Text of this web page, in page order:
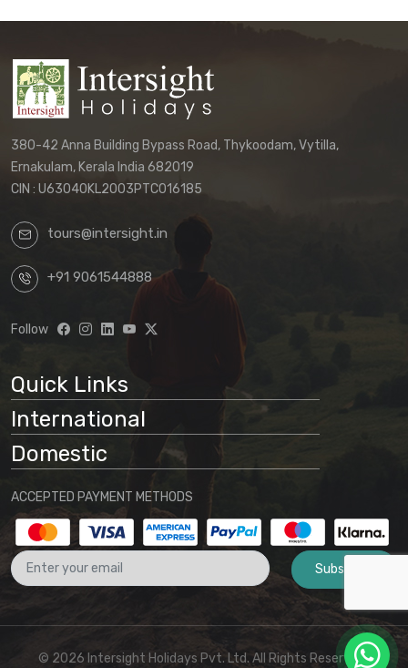
380-42 Anna Building Bypass Road, Thykoodam, Vytilla,
Ernakulam, Kerala India 682019
CIN : U63040KL2003PTC016185
tours@intersight.in
+91 9061544888
Follow
Quick Links
International
Domestic
ACCEPTED PAYMENT METHODS
Subscribe
© 2026 Intersight Holidays Pvt. Ltd. All Rights Reserved I